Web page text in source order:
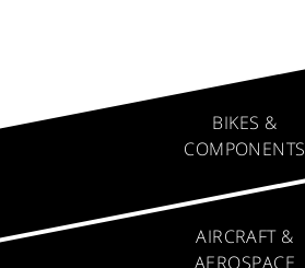
BIKES &
COMPONENTS
AIRCRAFT &
AEROSPACE